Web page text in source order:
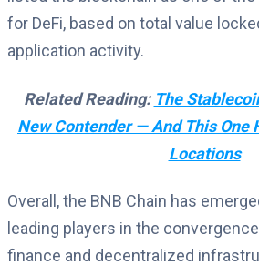
for DeFi, based on total value
application activity.
Related Reading: The
New Contender — And This One
Locations
Overall, the BNB Chain has
leading players in the
finance and decentralized